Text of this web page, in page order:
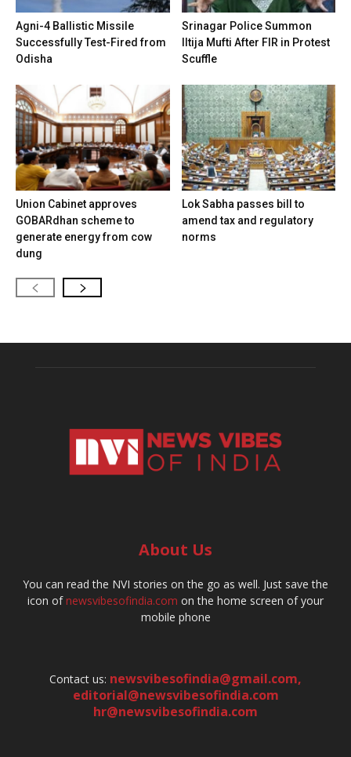
Agni-4 Ballistic Missile
Successfully Test-Fired from
Odisha
Srinagar Police Summon
Iltija Mufti After FIR in Protest
Scuffle
Union Cabinet approves
GOBARdhan scheme to
generate energy from cow
dung
Lok Sabha passes bill to
amend tax and regulatory
norms
About Us
You can read the NVI stories on the go as well. Just save the
icon ofnewsvibesofindia.com on the home screen of your
mobile phone
Contact us: newsvibesofindia@gmail.com,
editorial@newsvibesofindia.com
hr@newsvibesofindia.com